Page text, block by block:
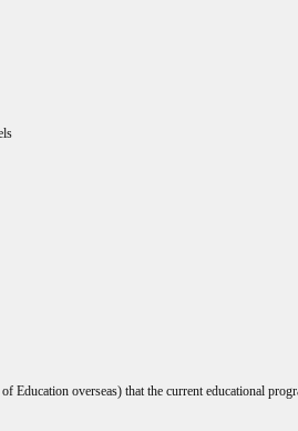
Education overseas) that the current educational